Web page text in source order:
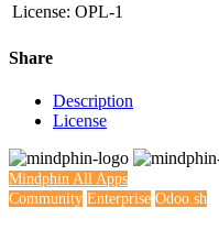
License: OPL-1
Share
Description
License
Mindphin All Apps
Community Enterprise Odoo.sh